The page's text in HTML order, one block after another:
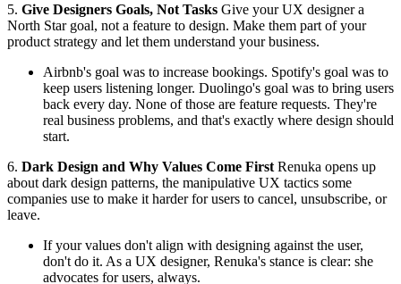
5. Give Designers Goals, Not Tasks Give your UX designer a
North Star goal, not a feature to design. Make them part of your
product strategy and let them understand your business.
Airbnb's goal was to increase bookings. Spotify's goal was to
keep users listening longer. Duolingo's goal was to bring users
back every day. None of those are feature requests. They're
real business problems, and that's exactly where design should
start.
6. Dark Design and Why Values Come First Renuka opens up
about dark design patterns, the manipulative UX tactics some
companies use to make it harder for users to cancel, unsubscribe, or
leave.
If your values don't align with designing against the user,
don't do it. As a UX designer, Renuka's stance is clear: she
advocates for users, always.